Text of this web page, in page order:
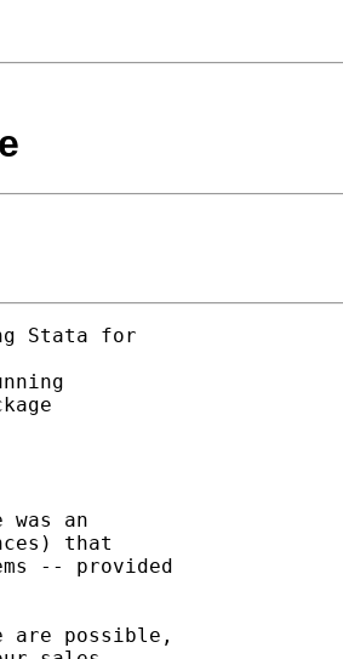
Stata for
an
that
-- provided
are possible,